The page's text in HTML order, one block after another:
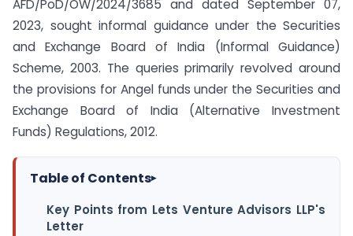
AFD/PoD/OW/2024/3685 and dated September 07,
2023, sought informal guidance under the Securities
and Exchange Board of India (Informal Guidance)
Scheme, 2003. The queries primarily revolved around
the provisions for Angel funds under the Securities and
Exchange Board of India (Alternative Investment
Funds) Regulations, 2012.
Table of Contents▸
Key Points from Lets Venture Advisors LLP's
Letter